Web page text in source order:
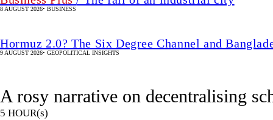
8 AUGUST 2026• BUSINESS
Hormuz 2.0? The Six Degree Channel and
9 AUGUST 2026• GEOPOLITICAL INSIGHTS
A rosy narrative on decentralising
5 HOUR(s)